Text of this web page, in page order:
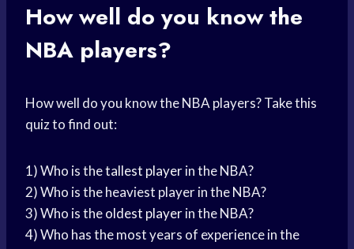
How well do you know the
NBA players?
How well do you know the NBA players? Take this
quiz to find out:
1) Who is thetallest playerin the NBA?
2) Who is the heaviest player in the NBA?
3) Who is theoldest playerin the NBA?
4) Who has the most years of experience in the